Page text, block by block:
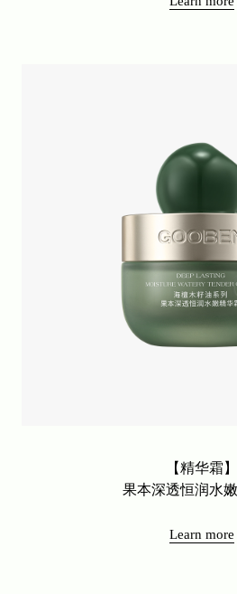
【精华霜】
果本深透恒润水
Learn more